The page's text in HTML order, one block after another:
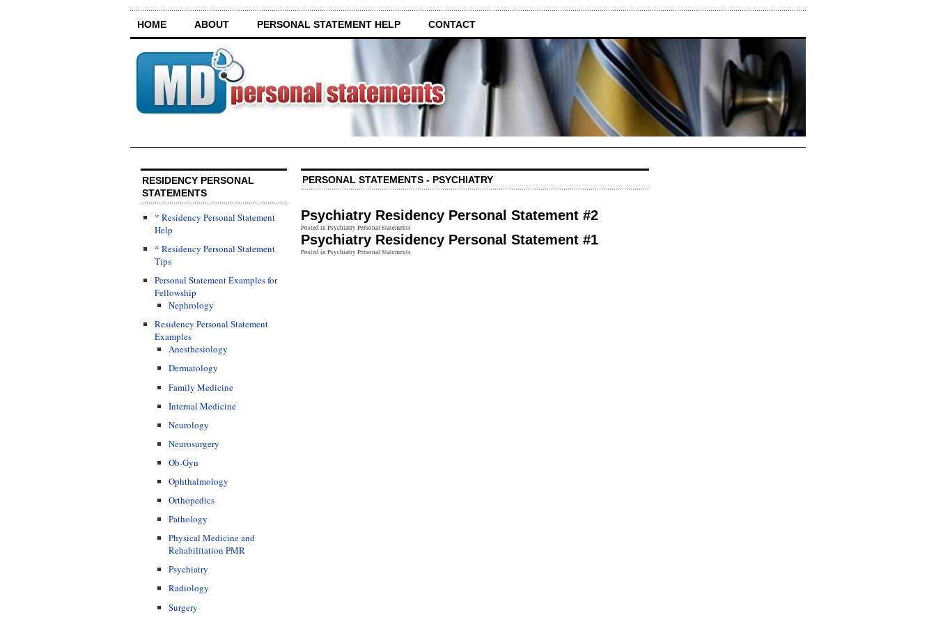
HOME ABOUT PERSONAL STATEMENT HELP CONTACT
RESIDENCY PERSONAL
STATEMENTS
* Residency Personal Statement
Help
* Residency Personal Statement
Tips
Personal Statement Examples for
Fellowship
Nephrology
Residency Personal Statement
Examples
Anesthesiology
Dermatology
Family Medicine
Internal Medicine
Neurology
Neurosurgery
Ob-Gyn
Ophthalmology
Orthopedics
Pathology
Physical Medicine and
Rehabilitation PMR
Psychiatry
Radiology
Surgery
PERSONAL STATEMENTS - PSYCHIATRY
Psychiatry Residency Personal Statement #2
Posted in Psychiatry Personal Statements
Psychiatry Residency Personal Statement #1
Posted in Psychiatry Personal Statements